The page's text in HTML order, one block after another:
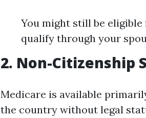
You might still be eligible
qualify through your
2. Non-Citizenship
Medicare is available
the country without legal